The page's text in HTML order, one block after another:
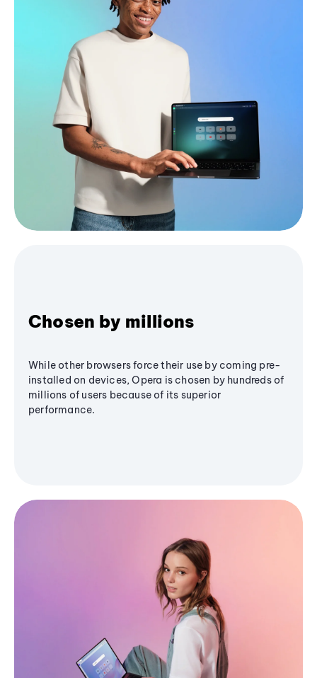
Chosen by millions
While other browsers force their use by coming pre-
installed on devices, Opera is chosen by hundreds of
millions of users because of its superior
performance.